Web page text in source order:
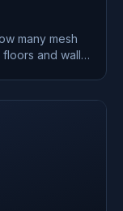
many mesh
and walls,